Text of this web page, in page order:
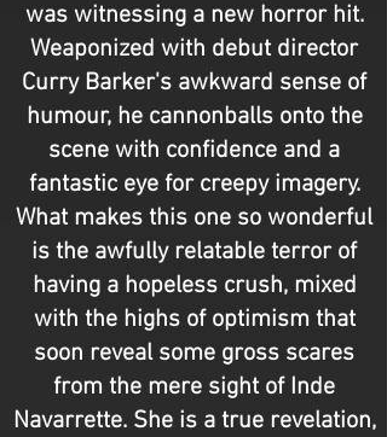
was witnessing a new horror hit.
Weaponized with debut director
Curry Barker's awkward sense of
humour, he cannonballs onto the
scene with confidence and a
fantastic eye for creepy imagery.
What makes this one so wonderful
is the awfully relatable terror of
having a hopeless crush, mixed
with the highs of optimism that
soon reveal some gross scares
from the mere sight of Inde
Navarrette. She is a true revelation,